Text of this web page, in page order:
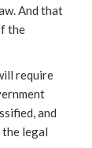
And that
the
require
and
legal